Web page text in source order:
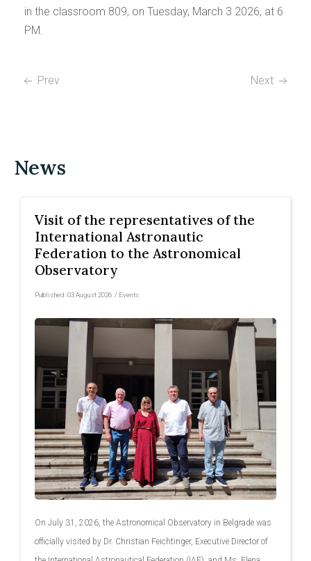
in the classroom 809, on Tuesday, March 3 2026, at 6
PM.
Prev Next
News
Visit of the representatives of the
International Astronautic
Federation to the Astronomical
Observatory
Published:03 August 2026 / Events
On July 31, 2026, the Astronomical Observatory in Belgrade was
officially visited by Dr. Christian Feichtinger, Executive Director of